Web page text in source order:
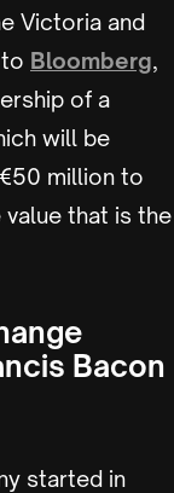
Victoria and
Bloomberg,
of a
will be
million to
value that is the
Bacon
started in